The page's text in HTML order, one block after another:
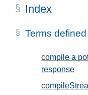
Index
Terms
compile a
response